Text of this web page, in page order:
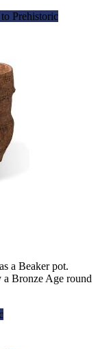
Prehistoric
a Beaker pot.
a Bronze Age round